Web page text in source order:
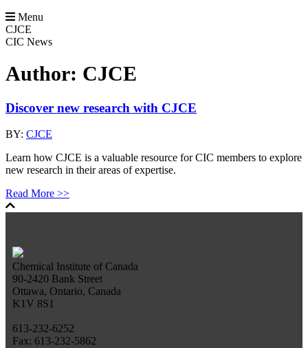
Menu
CJCE
CIC News
Author: CJCE
Discover new research with CJCE
BY: CJCE
Learn how CJCE is a valuable resource for CIC members to explore
new research in their areas of expertise.
Read More >>
Chemical Institute of Canada
90-2420 Bank Street
Ottawa, Ontario, Canada
K1V 8S1
613-232-6252
Fax: 613-232-5862